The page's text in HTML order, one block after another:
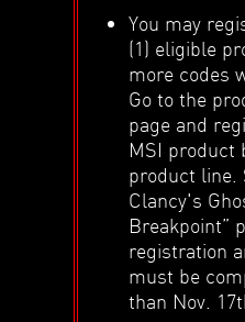
You may
(1) eligible
more codes
Go to the
page and
MSI product
product line.
Clancy's
Breakpoint”
registration
must be
than Nov.